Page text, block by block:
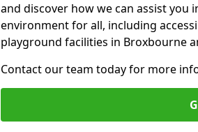
and discover how we can assist you
environment for all, including
playground facilities in Broxbourne
Contact our team today for more